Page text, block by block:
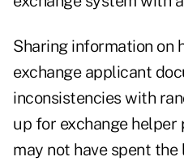
Sharing information on
exchange applicant
inconsistencies with
up for exchange helper
may not have spent the